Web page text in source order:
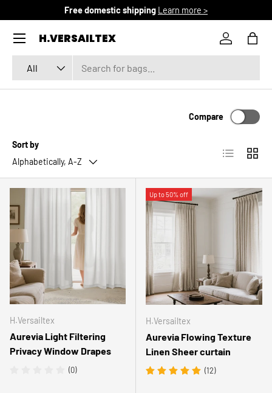
SKIP TO CONTENT
Free domestic shipping Learn more >
H.VERSAILTEX
All
Log inBag
Menu
Sort by
Alphabetically, A-Z
Compare
List Grid
H.Versailtex
Aurevia Light Filtering
Privacy Window Drapes
(0)
Up to 50% off
H.Versailtex
Aurevia Flowing Texture
Linen Sheer curtain
(12)